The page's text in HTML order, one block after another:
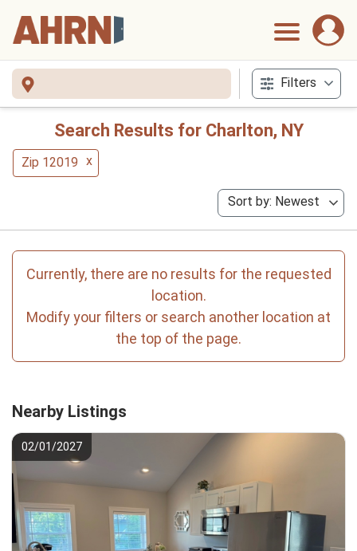
Filters
Search Results for Charlton, NY
Zip 12019 x
Sort by: Newest
Currently, there are no results for the requested
location.
Modify your filters or search another location at
the top of the page.
Nearby Listings
02/01/2027